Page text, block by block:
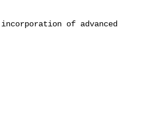
of advanced